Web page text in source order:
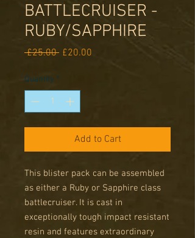
BATTLECRUISER -
RUBY/SAPPHIRE
£25.00 Regular
£20.00
Quantity *
Add to Cart
This blister pack can be assembled
as either a Ruby or Sapphire class
battlecruiser. It is cast in
exceptionally tough impact resistant
resin and features extraordinary